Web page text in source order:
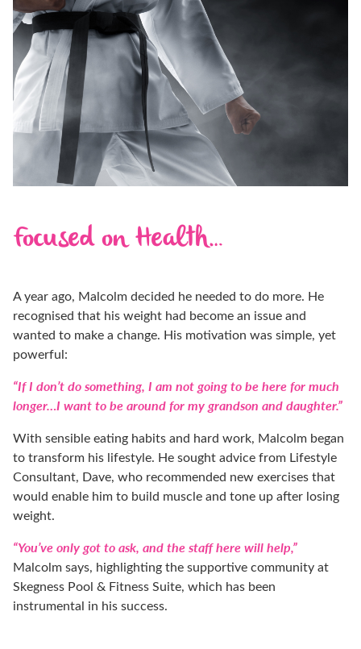
Focused on Health…
A year ago, Malcolm decided he needed to do more. He
recognised that his weight had become an issue and
wanted to make a change. His motivation was simple, yet
powerful:
“If I don’t do something, I am not going to be here for much
longer…I want to be around for my grandson and daughter.”
With sensible eating habits and hard work, Malcolm began
to transform his lifestyle. He sought advice from Lifestyle
Consultant, Dave, who recommended new exercises that
would enable him to build muscle and tone up after losing
weight.
“You’ve only got to ask, and the staff here will help,”
Malcolm says, highlighting the supportive community at
Skegness Pool & Fitness Suite, which has been
instrumental in his success.